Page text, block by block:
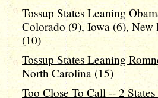
Tossup States Leaning
Colorado (9), Iowa (6),
(10)
Tossup States Leaning
North Carolina (15)
Too Close To Call -- 2